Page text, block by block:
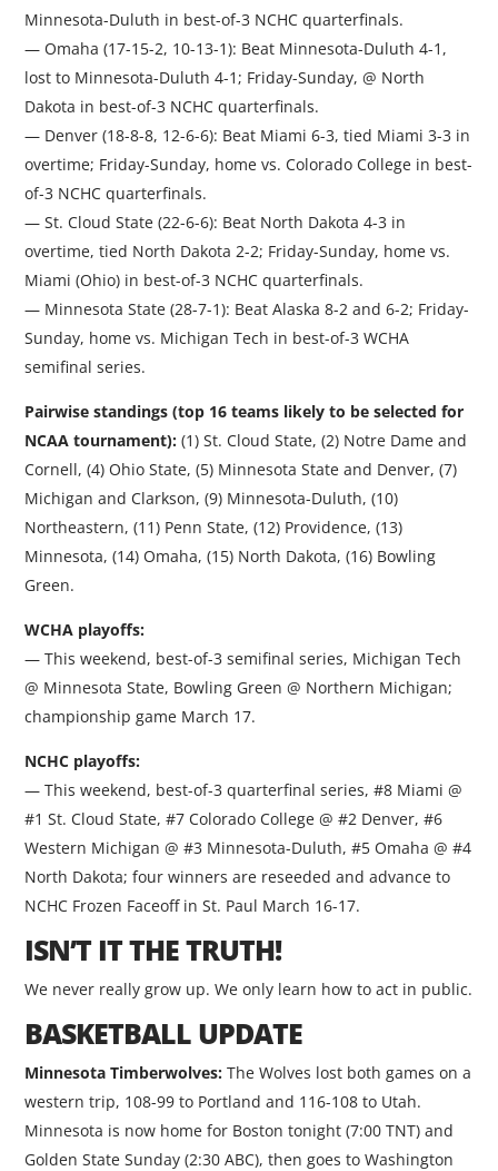
Minnesota-Duluth in best-of-3 NCHC quarterfinals.
— Omaha (17-15-2, 10-13-1): Beat Minnesota-Duluth 4-1,
lost to Minnesota-Duluth 4-1; Friday-Sunday, @ North
Dakota in best-of-3 NCHC quarterfinals.
— Denver (18-8-8, 12-6-6): Beat Miami 6-3, tied Miami 3-3 in
overtime; Friday-Sunday, home vs. Colorado College in best-
of-3 NCHC quarterfinals.
— St. Cloud State (22-6-6): Beat North Dakota 4-3 in
overtime, tied North Dakota 2-2; Friday-Sunday, home vs.
Miami (Ohio) in best-of-3 NCHC quarterfinals.
— Minnesota State (28-7-1): Beat Alaska 8-2 and 6-2; Friday-
Sunday, home vs. Michigan Tech in best-of-3 WCHA
semifinal series.
Pairwise standings (top 16 teams likely to be selected for
NCAA tournament): (1) St. Cloud State, (2) Notre Dame and
Cornell, (4) Ohio State, (5) Minnesota State and Denver, (7)
Michigan and Clarkson, (9) Minnesota-Duluth, (10)
Northeastern, (11) Penn State, (12) Providence, (13)
Minnesota, (14) Omaha, (15) North Dakota, (16) Bowling
Green.
WCHA playoffs:
— This weekend, best-of-3 semifinal series, Michigan Tech
@ Minnesota State, Bowling Green @ Northern Michigan;
championship game March 17.
NCHC playoffs:
— This weekend, best-of-3 quarterfinal series, #8 Miami @
#1 St. Cloud State, #7 Colorado College @ #2 Denver, #6
Western Michigan @ #3 Minnesota-Duluth, #5 Omaha @ #4
North Dakota; four winners are reseeded and advance to
NCHC Frozen Faceoff in St. Paul March 16-17.
ISN’T IT THE TRUTH!
We never really grow up. We only learn how to act in public.
BASKETBALL UPDATE
Minnesota Timberwolves: The Wolves lost both games on a
western trip, 108-99 to Portland and 116-108 to Utah.
Minnesota is now home for Boston tonight (7:00 TNT) and
Golden State Sunday (2:30 ABC), then goes to Washington